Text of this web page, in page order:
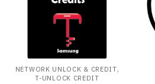
NETWORK UNLOCK & CREDIT,
T-UNLOCK CREDIT